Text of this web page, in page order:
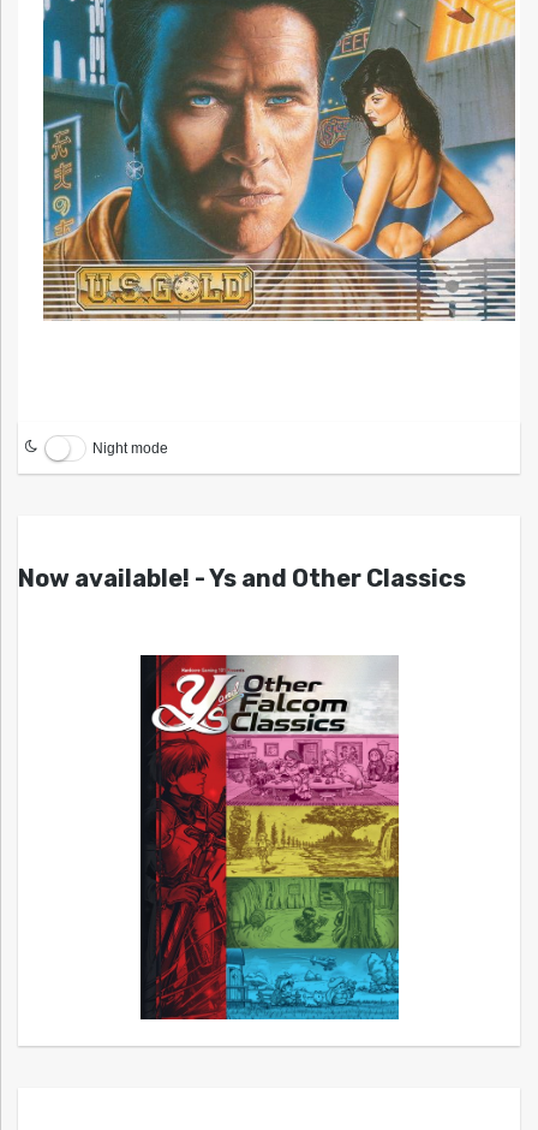
Night mode
Now available! - Ys and Other Classics